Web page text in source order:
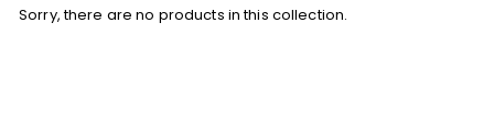
Sorry, there are no products in this collection.